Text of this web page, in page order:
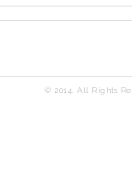
© 2014. All Rights